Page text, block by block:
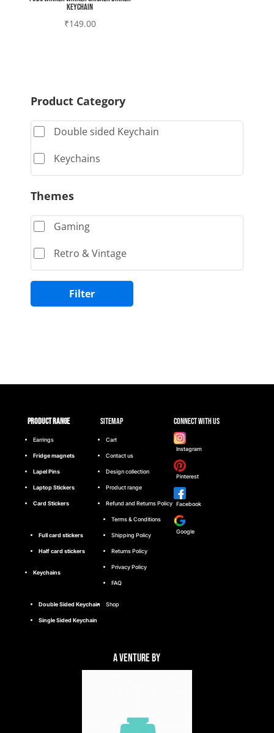
Keychain
₹149.00
Product Category
Double sided Keychain
Keychains
Themes
Gaming
Retro & Vintage
Filter
Product range
Earrings
Fridge magnets
Lapel Pins
Laptop Stickers
Card Stickers
Full card stickers
Half card stickers
Keychains
Double Sided Keychain
Single Sided Keychain
Sitemap
Cart
Contact us
Design collection
Product range
Refund and Returns Policy
Terms & Conditions
Shipping Policy
Returns Policy
Privacy Policy
FAQ
Shop
Connect with Us
Instagram
Pinterest
Facebook
Google
A Venture By